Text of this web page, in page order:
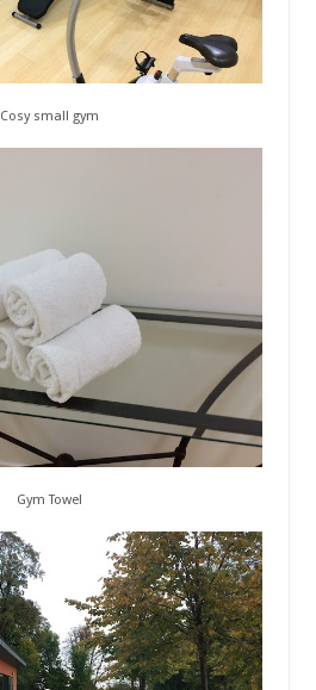
Cosy small gym
Gym Towel